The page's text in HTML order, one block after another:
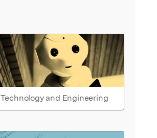
Technology and Engineering